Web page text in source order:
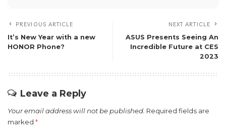
PREVIOUS ARTICLE
It’s New Year with a new
HONOR Phone?
NEXT ARTICLE
ASUS Presents Seeing An
Incredible Future at CES
2023
Leave a Reply
Your email address will not be published. Required fields are
marked *